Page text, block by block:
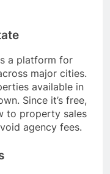
a platform for
major cities.
available in
Since it’s free,
to property sales
agency fees.